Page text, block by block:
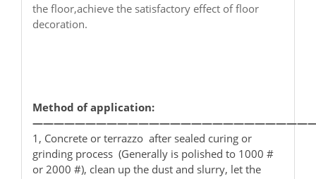
the floor,achieve the satisfactory effect of floor
decoration.
Method of application:
1, Concrete or terrazzo after sealed curing or
grinding process (Generally is polished to 1000 #
or 2000 #), clean up the dust and slurry, let the